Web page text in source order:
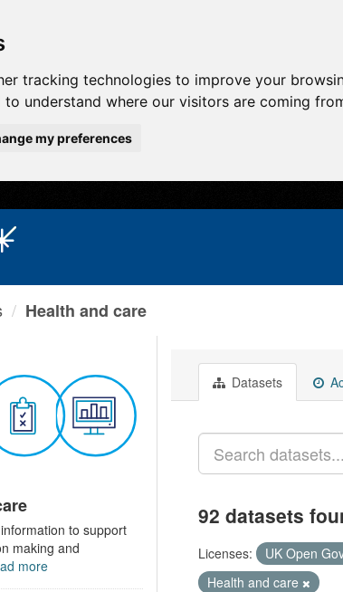
tracking technologies to improve your
understand where our visitors are coming
my preferences
Health and care
to support
making and
more
Datasets
92 datasets
Licenses: UK Open
Health and care